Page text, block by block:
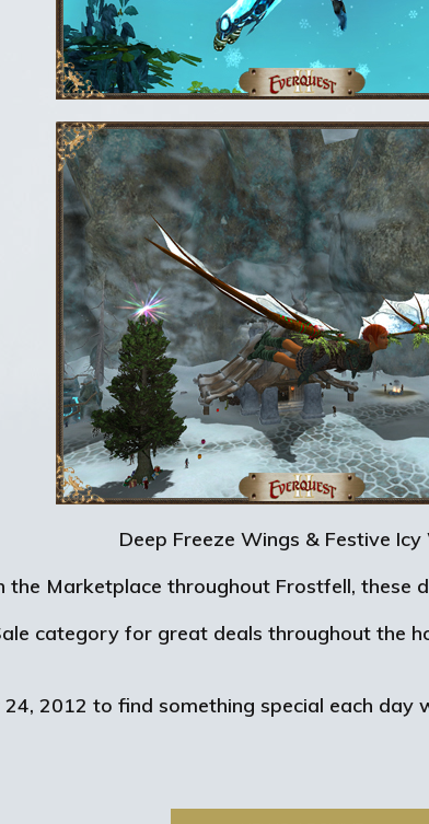
Deep Freeze Wings & Festive Icy
Marketplace throughout Frostfell, these
category for great deals throughout the
2012 to find something special each day